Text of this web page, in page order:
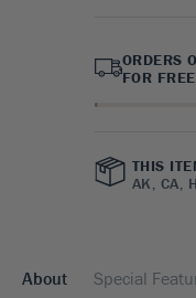
ORDERS
FOR
THIS
AK, CA,
About Special